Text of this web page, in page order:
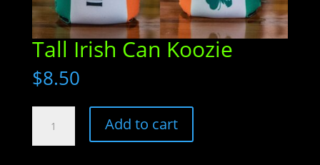
Tall Irish Can Koozie
$8.50
Can
Add to cart